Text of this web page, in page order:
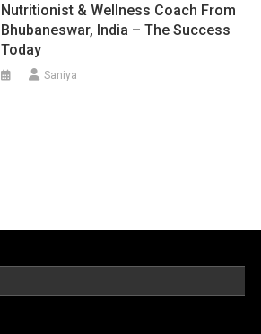
Nutritionist & Wellness Coach From
Bhubaneswar, India – The Success
Today
Saniya